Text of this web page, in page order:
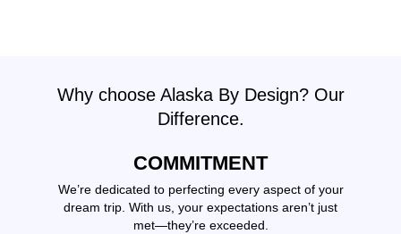
Why choose Alaska By Design? Our
Difference.
COMMITMENT
We’re dedicated to perfecting every aspect of your
dream trip. With us, your expectations aren’t just
met—they’re exceeded.